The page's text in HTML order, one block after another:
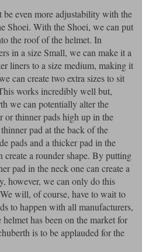
even more adjustability with the
Shoei. With the Shoei, we can put
the roof of the helmet. In
in a size Small, we can make it a
liners to a size medium, making it
can create two extra sizes to sit
works incredibly well but,
we can potentially alter the
or thinner pads high up in the
pad at the back of the
pads and a thicker pad in the
create a rounder shape. By putting
pad in the neck one can create a
however, we can only do this
will, of course, have to wait to
to happen with all manufacturers,
has been on the market for
is to be applauded for the